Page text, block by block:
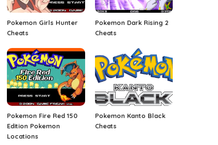
Pokemon Girls Hunter
Cheats
Pokemon Dark Rising 2
Cheats
Pokemon Fire Red 150
Edition Pokemon
Locations
Pokemon Kanto Black
Cheats